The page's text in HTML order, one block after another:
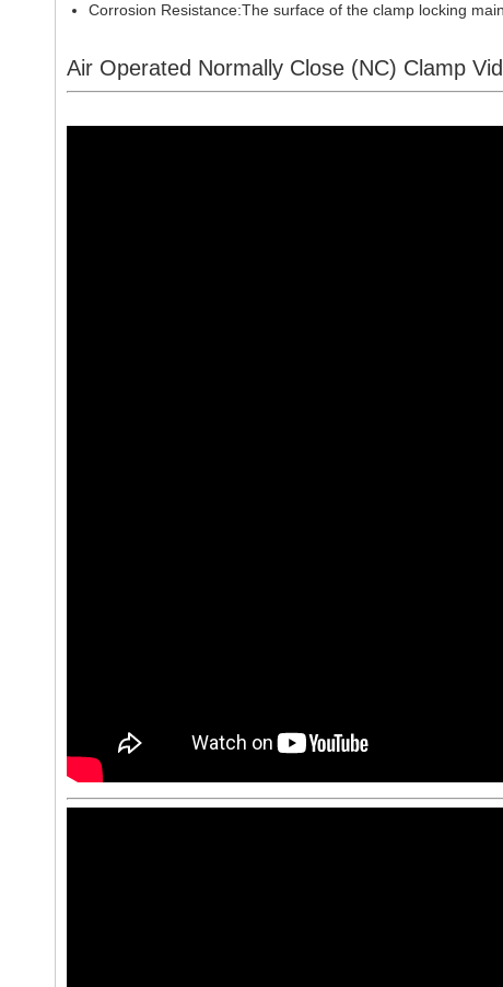
Corrosion Resistance:The surface of the clamp locking
Air Operated Normally Close (NC) Clamp